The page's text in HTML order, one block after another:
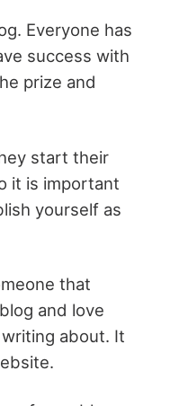
Everyone has
success with
prize and
start their
it is important
yourself as
that
and love
about. It